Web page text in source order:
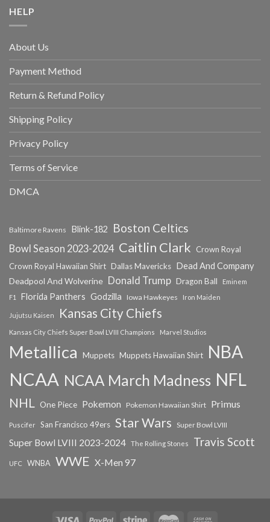
HELP
About Us
Payment Method
Return & Refund Policy
Shipping Policy
Privacy Policy
Terms of Service
DMCA
Baltimore Ravens Blink-182 Boston Celtics
Bowl Season 2023-2024 Caitlin Clark
Crown Royal
Crown Royal Hawaiian Shirt Dallas Mavericks Dead And Company
Deadpool And Wolverine Donald Trump Dragon Ball
Eminem
F1
Florida Panthers Godzilla Iowa Hawkeyes Iron Maiden
Jujutsu Kaisen Kansas City Chiefs
Kansas City Chiefs Super Bowl LVIII Champions Marvel Studios
Metallica Muppets Muppets Hawaiian Shirt NBA
NCAA NCAA March Madness NFL
NHL One Piece Pokemon Pokemon Hawaiian Shirt Primus
Puscifer San Francisco 49ers Star Wars Super Bowl LVIII
Super Bowl LVIII 2023-2024 The Rolling Stones Travis Scott
UFC WNBA WWE X-Men 97